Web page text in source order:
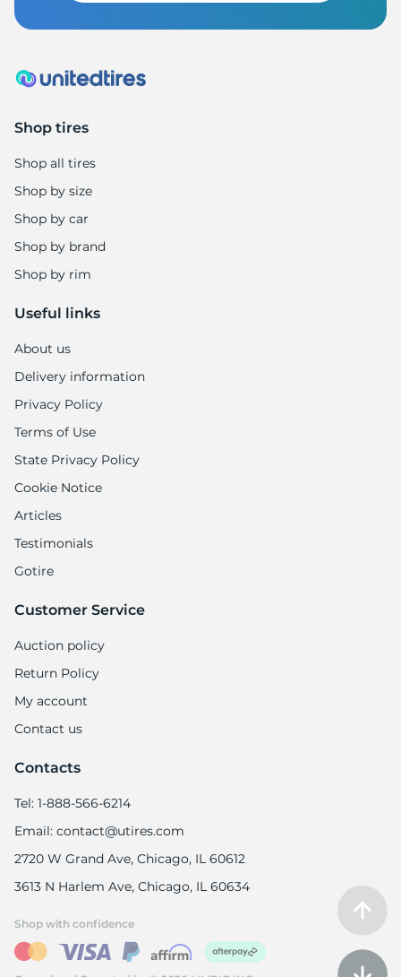
Shop tires
Shop all tires
Shop by size
Shop by car
Shop by brand
Shop by rim
Useful links
About us
Delivery information
Privacy Policy
Terms of Use
State Privacy Policy
Cookie Notice
Articles
Testimonials
Gotire
Customer Service
Auction policy
Return Policy
My account
Contact us
Contacts
Tel: 1-888-566-6214
Email: contact@utires.com
2720 W Grand Ave, Chicago, IL 60612
3613 N Harlem Ave, Chicago, IL 60634
Shop with confidence